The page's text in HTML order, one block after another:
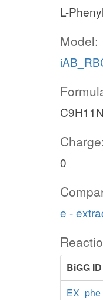
L-
Model:
Charge:
0
e -
BiGG ID